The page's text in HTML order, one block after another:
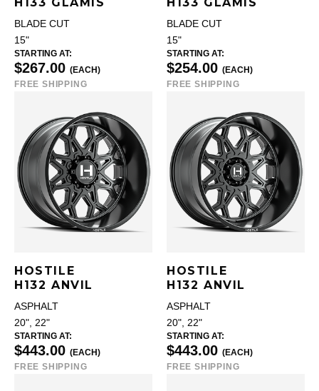
BLADE CUT
15"
STARTING AT:
$267.00 (EACH)
FREE SHIPPING
BLADE CUT
15"
STARTING AT:
$254.00 (EACH)
FREE SHIPPING
HOSTILE
H132 ANVIL
ASPHALT
20", 22"
STARTING AT:
$443.00 (EACH)
FREE SHIPPING
HOSTILE
H132 ANVIL
ASPHALT
20", 22"
STARTING AT:
$443.00 (EACH)
FREE SHIPPING